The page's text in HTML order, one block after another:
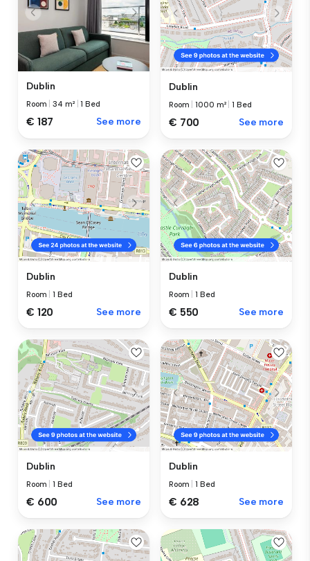
Dublin
Room |34 m² |1 Bed
€ 187 See more
Dublin
Room |1000 m² |1 Bed
€ 700 See more
Dublin
Room |1 Bed
€ 120 See more
Dublin
Room |1 Bed
€ 550 See more
Dublin
Room |1 Bed
€ 600 See more
Dublin
Room |1 Bed
€ 628 See more